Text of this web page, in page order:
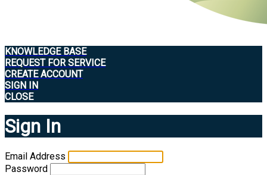
KNOWLEDGE BASE
REQUEST FOR SERVICE
CREATE ACCOUNT
SIGN IN
CLOSE
Sign In
Email Address
Password